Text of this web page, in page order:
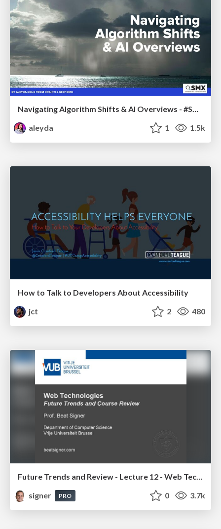
Navigating Algorithm Shifts & AI Overviews - #SMXNext
aleyda
1 1.5k
How to Talk to Developers About Accessibility
jct
2 480
signer
PRO 0 3.7k